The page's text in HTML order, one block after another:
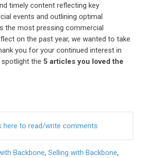
timely content reflecting key
events and outlining optimal
the most pressing commercial
on the past year, we wanted to take
you for your continued interest in
the 5 articles you loved the
here to read/write comments
Backbone, Selling with Backbone,